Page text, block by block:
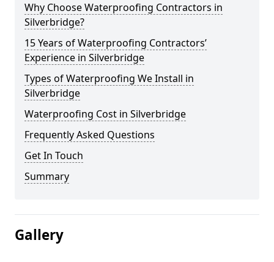
Why Choose Waterproofing Contractors in
Silverbridge?
15 Years of Waterproofing Contractors’
Experience in Silverbridge
Types of Waterproofing We Install in
Silverbridge
Waterproofing Cost in Silverbridge
Frequently Asked Questions
Get In Touch
Summary
Gallery